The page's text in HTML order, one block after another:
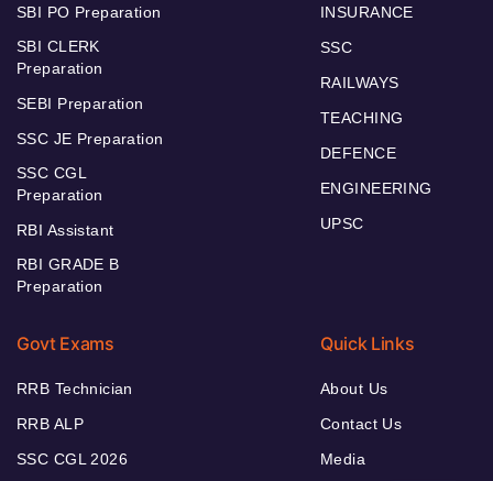
SBI PO Preparation
SBI CLERK
Preparation
SEBI Preparation
SSC JE Preparation
SSC CGL
Preparation
RBI Assistant
RBI GRADE B
Preparation
INSURANCE
SSC
RAILWAYS
TEACHING
DEFENCE
ENGINEERING
UPSC
Govt Exams
RRB Technician
RRB ALP
SSC CGL 2026
Quick Links
About Us
Contact Us
Media